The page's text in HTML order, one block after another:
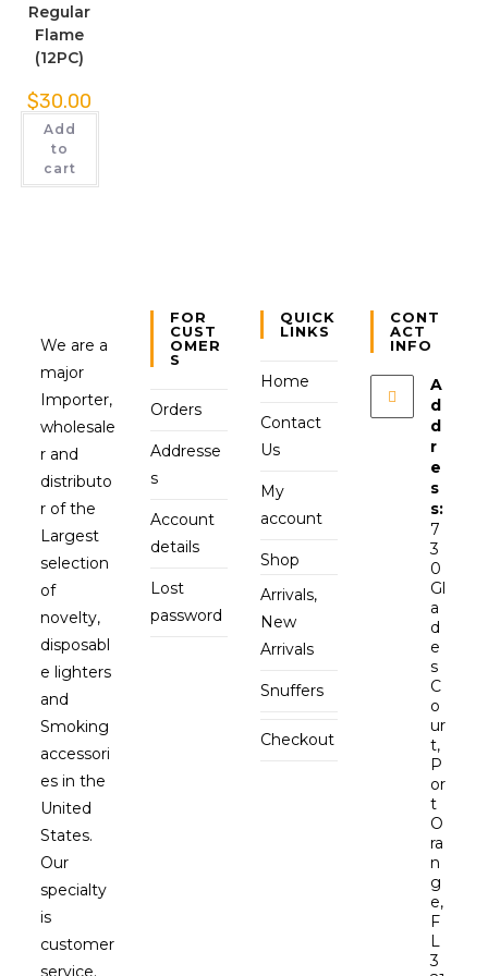
Regular
Flame
(12PC)
$30.00
Add
to
cart
We are a
major
Importer,
wholesale
r and
distributo
r of the
Largest
selection
of
novelty,
disposabl
e lighters
and
Smoking
accessori
es in the
United
States.
Our
specialty
is
customer
service.
FOR
CUST
OMER
S
Orders
Addresse
s
Account
details
Lost
password
QUICK
LINKS
Home
Contact
Us
My
account
Shop
Arrivals,
New
Arrivals
Snuffers
Checkout
CONT
ACT
INFO
A
d
d
r
e
s
s:
7
3
0
Gl
a
d
e
s
C
o
ur
t,
P
or
t
O
ra
n
g
e,
F
L
3